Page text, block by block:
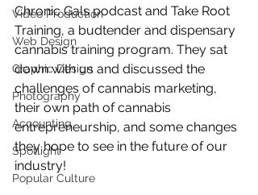
Video Production
Web Design
Graphic Design
Photography
Accounting
Spotlight
Popular Culture
Chronic Gals podcast and Take Root
Training, a budtender and dispensary
cannabis training program. They sat
down with us and discussed the
challenges of cannabis marketing,
their own path of cannabis
entrepreneurship, and some changes
they hope to see in the future of our
industry!